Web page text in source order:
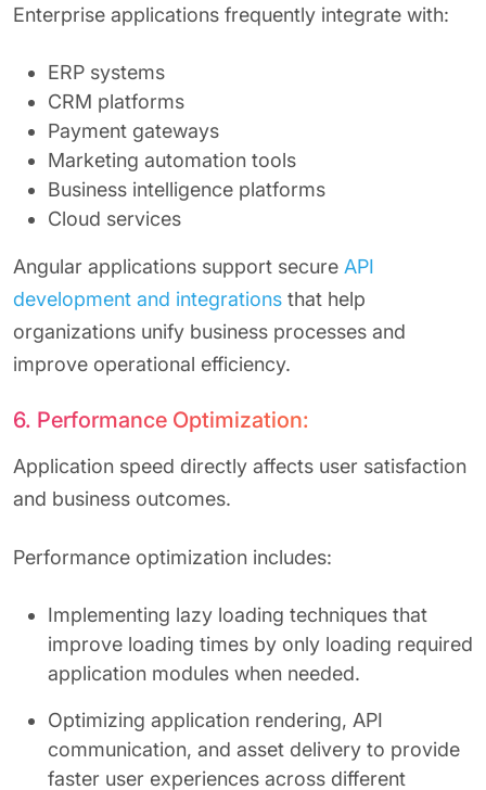
Enterprise applications frequently integrate with:
ERP systems
CRM platforms
Payment gateways
Marketing automation tools
Business intelligence platforms
Cloud services
Angular applications support secure API
development and integrations that help
organizations unify business processes and
improve operational efficiency.
6. Performance Optimization:
Application speed directly affects user satisfaction
and business outcomes.
Performance optimization includes:
Implementing lazy loading techniques that
improve loading times by only loading required
application modules when needed.
Optimizing application rendering, API
communication, and asset delivery to provide
faster user experiences across different